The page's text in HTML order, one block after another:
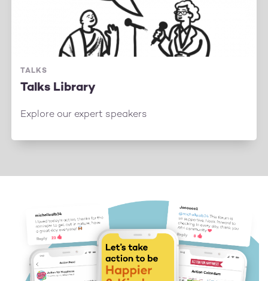
TALKS
Talks Library
Explore our expert speakers